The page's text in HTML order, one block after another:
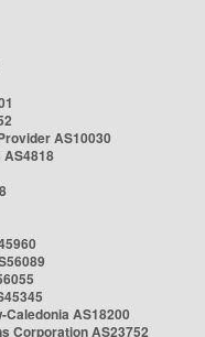
AS10030
AS4818
Caledonia AS18200
Corporation AS23752